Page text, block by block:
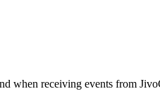
when receiving events from